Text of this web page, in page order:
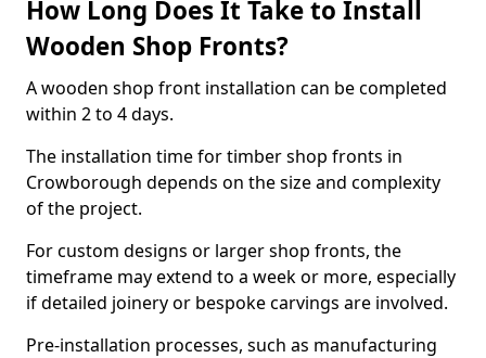
How Long Does It Take to Install
Wooden Shop Fronts?
A wooden shop front installation can be completed
within 2 to 4 days.
The installation time for timber shop fronts in
Crowborough depends on the size and complexity
of the project.
For custom designs or larger shop fronts, the
timeframe may extend to a week or more, especially
if detailed joinery or bespoke carvings are involved.
Pre-installation processes, such as manufacturing